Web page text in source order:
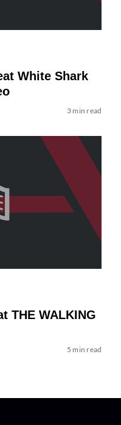
White Shark
3 min read
THE WALKING
5 min read